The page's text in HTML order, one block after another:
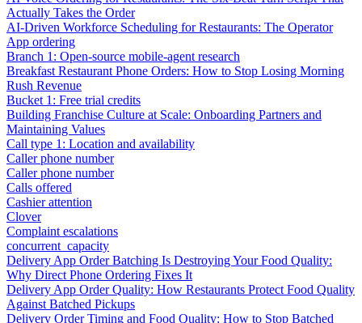
Actually Takes the Order
AI-Driven Workforce Scheduling for Restaurants: The Operator
App ordering
Branch 1: Open-source mobile-agent research
Breakfast Restaurant Phone Orders: How to Stop Losing Morning
Rush Revenue
Bucket 1: Free trial credits
Building Franchise Culture at Scale: Onboarding Partners and
Maintaining Values
Call type 1: Location and availability
Caller phone number
Caller phone number
Calls offered
Cashier attention
Clover
Complaint escalations
concurrent_capacity
Delivery App Order Batching Is Destroying Your Food Quality:
Why Direct Phone Ordering Fixes It
Delivery App Order Quality: How Restaurants Protect Food Quality
Against Batched Pickups
Delivery Order Timing and Food Quality: How to Stop Batched